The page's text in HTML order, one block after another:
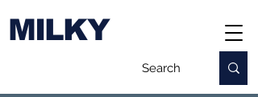
MILKY